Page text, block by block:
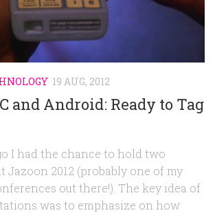
19 AUG, 2012
and Android: Ready to Tag
I had the chance to hold two
Jazoon 2012 (probably one of my
out there!). The key idea of
was to emphasize on how